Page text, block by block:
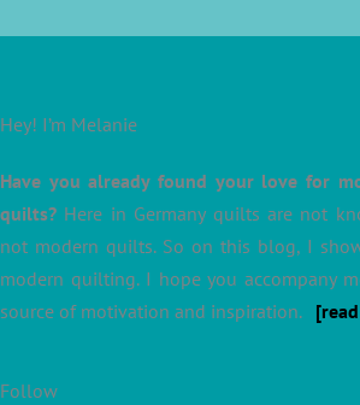
Hey! I’m Melanie
Have you already found your love for
quilts? Here in Germany quilts are not
not modern quilts. So on this blog, I
modern quilting. I hope you accompany
source of motivation and inspiration.
Follow